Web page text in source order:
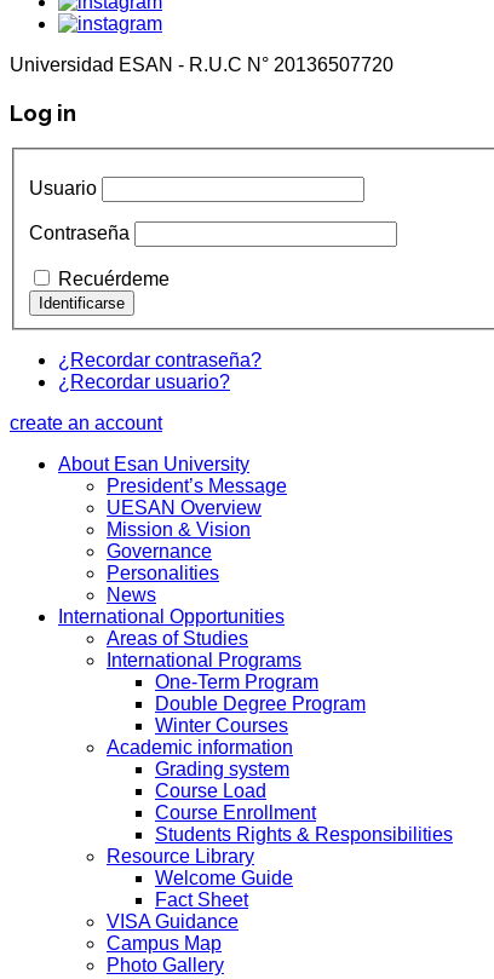
Universidad ESAN - R.U.C N° 20136507720
Log in
Usuario
Contraseña
Recuérdeme
¿Recordar contraseña?
¿Recordar usuario?
create an account
About Esan University
President’s Message
UESAN Overview
Mission & Vision
Governance
Personalities
News
International Opportunities
Areas of Studies
International Programs
One-Term Program
Double Degree Program
Winter Courses
Academic information
Grading system
Course Load
Course Enrollment
Students Rights & Responsibilities
Resource Library
Welcome Guide
Fact Sheet
VISA Guidance
Campus Map
Photo Gallery